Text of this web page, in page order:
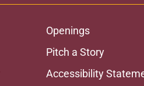
Openings
Pitch a Story
Accessibility